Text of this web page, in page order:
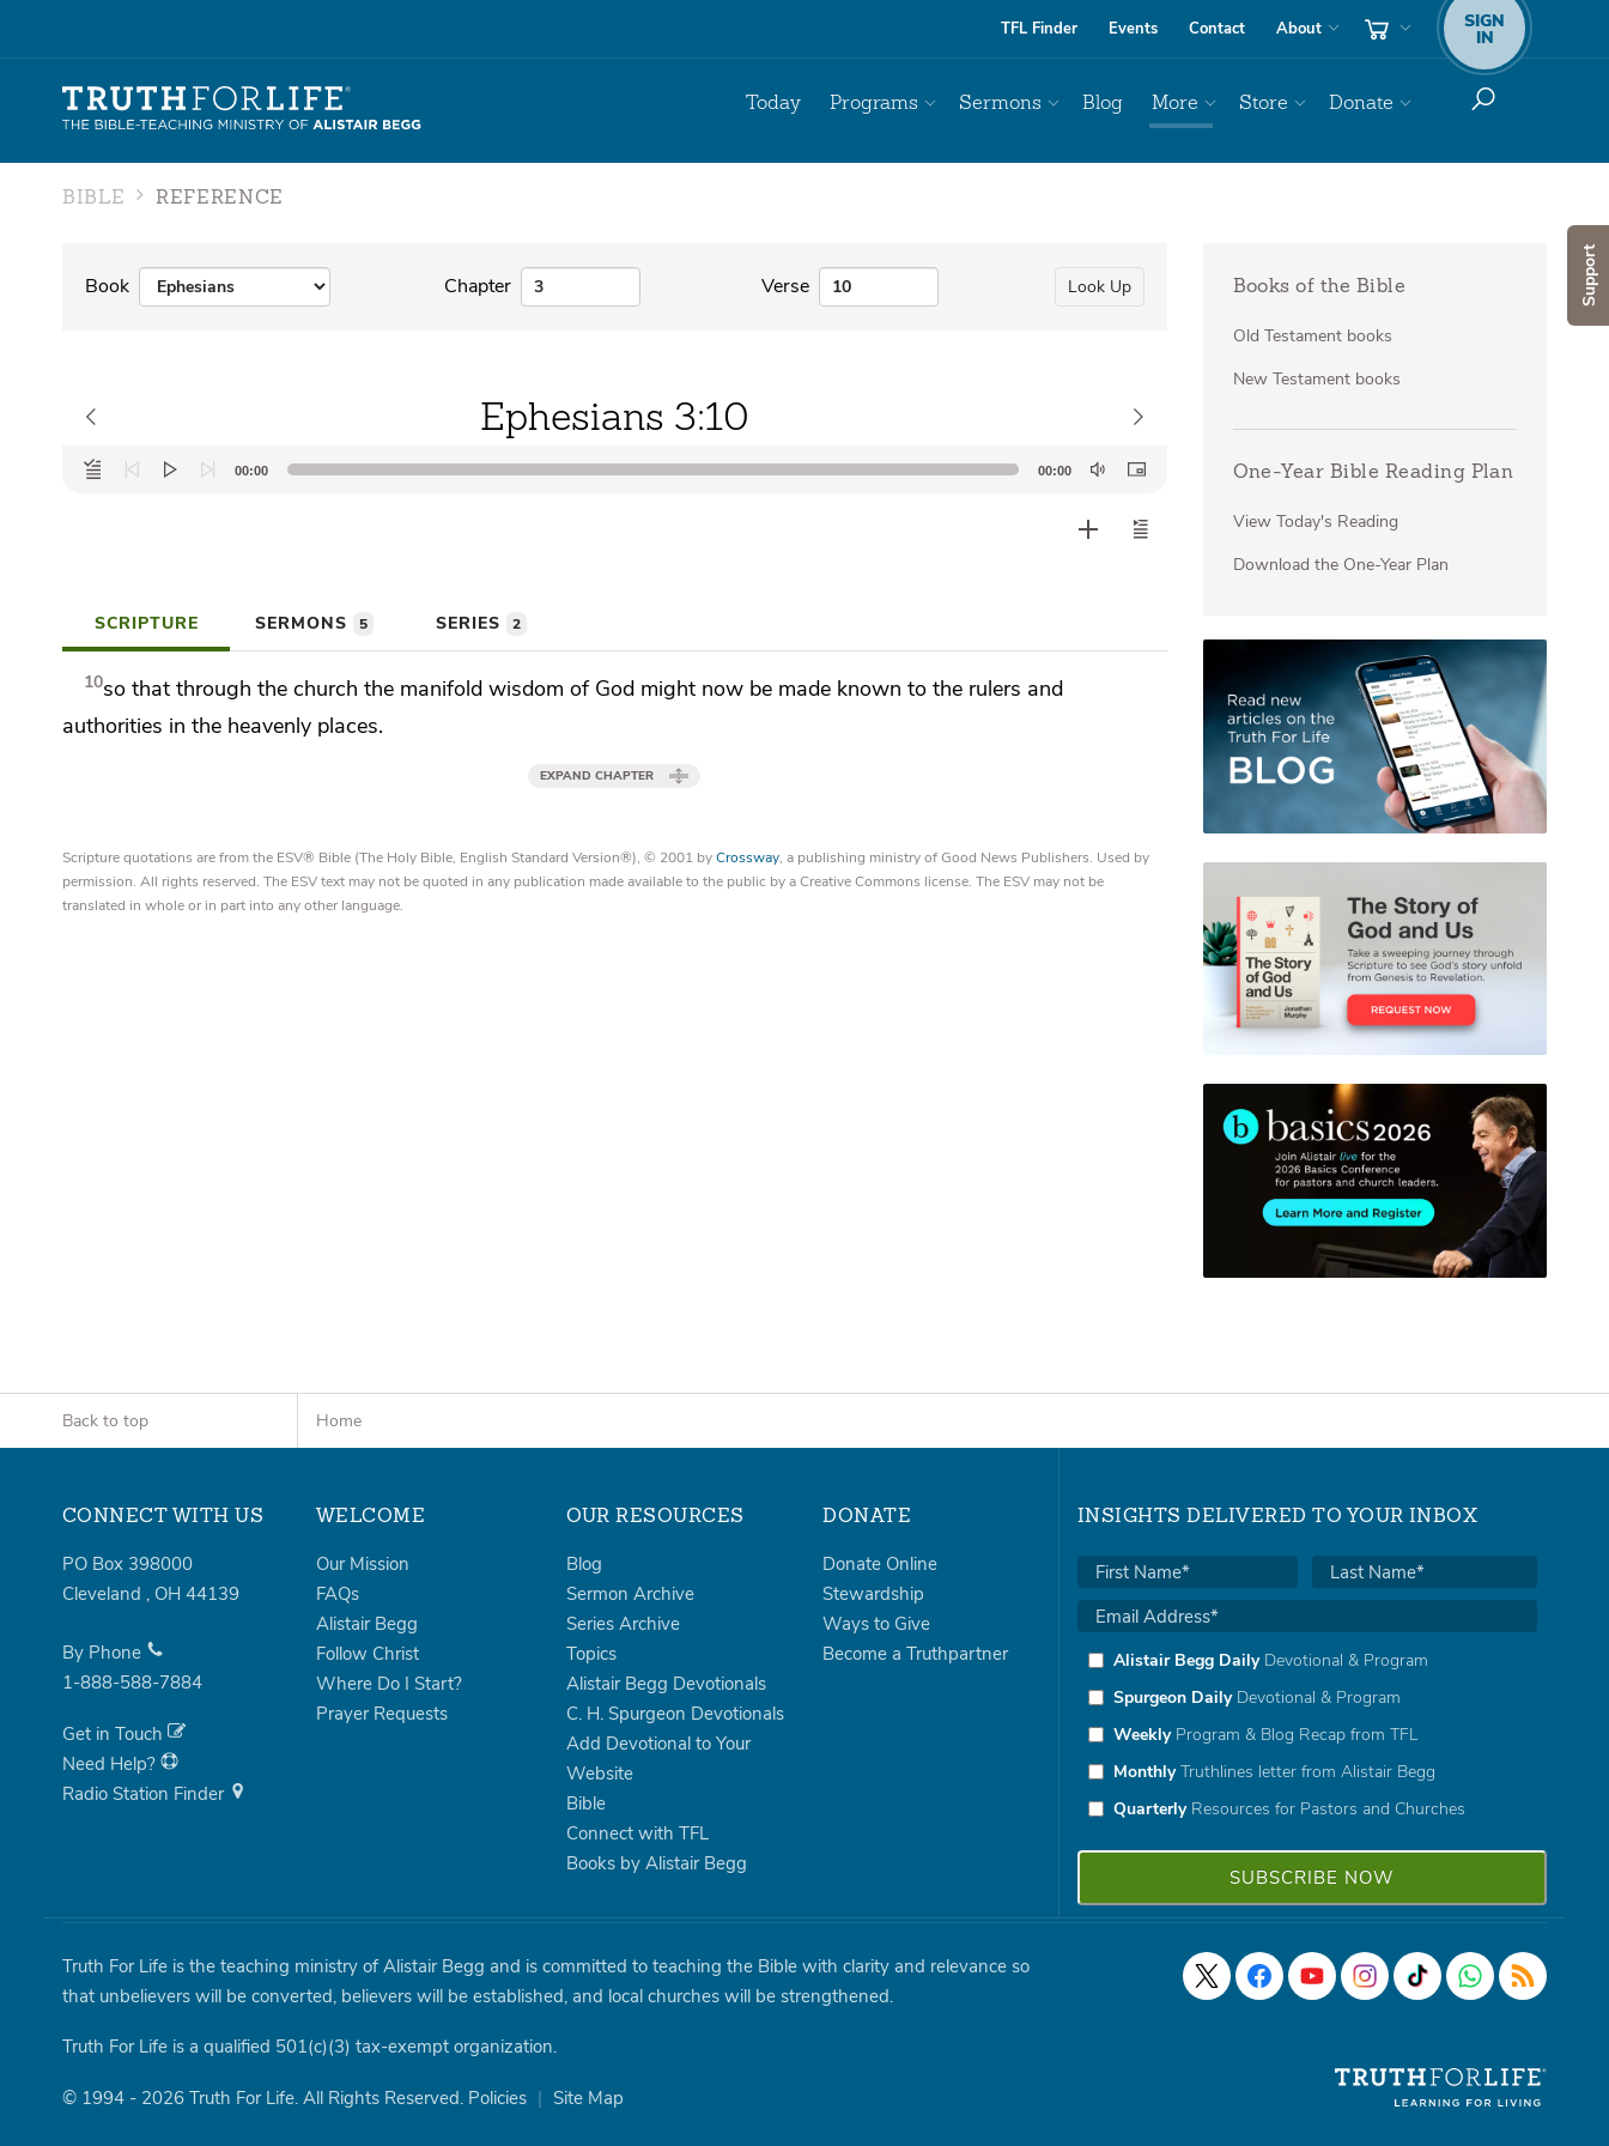
Support
TFL Finder Events Contact About SIGN
IN
Today Programs Sermons Blog More Store Donate
BIBLE REFERENCE
Book Chapter Verse Look Up
Ephesians 3:10
Audio
Player
00:00 00:00
SCRIPTURE SERMONS 5 SERIES 2
10so that through the church the manifoldwisdom of God might now be made known tothe rulers and
authorities in the heavenly places.
EXPAND CHAPTER
Scripture quotations are from the ESV® Bible (The Holy Bible, English Standard Version®), © 2001 byCrossway, a publishing ministry of Good News Publishers. Used by
permission. All rights reserved. The ESV text may not be quoted in any publication made available to the public by a Creative Commons license. The ESV may not be
translated in whole or in part into any other language.
Books of the Bible
Old Testament books
New Testament books
One-Year Bible Reading Plan
View Today's Reading
Download the One-Year Plan
Back to top Home
CONNECT WITH US
PO Box 398000
Cleveland , OH 44139
By Phone
1-888-588-7884
Get in Touch
Need Help?
Radio Station Finder
WELCOME
Our Mission
FAQs
Alistair Begg
Follow Christ
Where Do I Start?
Prayer Requests
OUR RESOURCES
Blog
Sermon Archive
Series Archive
Topics
Alistair Begg Devotionals
C. H. Spurgeon Devotionals
Add Devotional to Your
Website
Bible
Connect with TFL
Books by Alistair Begg
DONATE
Donate Online
Stewardship
Ways to Give
Become a Truthpartner
INSIGHTS DELIVERED TO YOUR INBOX
Alistair Begg DailyDevotional & Program
Spurgeon DailyDevotional & Program
WeeklyProgram & Blog Recap from TFL
MonthlyTruthlines letter from Alistair Begg
QuarterlyResources for Pastors and Churches
Truth For Life is the teaching ministry of Alistair Begg and is committed to teaching the Bible with clarity and relevance so
that unbelievers will be converted, believers will be established, and local churches will be strengthened.
Truth For Life is a qualified 501(c)(3) tax-exempt organization.
© 1994 - 2026 Truth For Life. All Rights Reserved. Policies | Site Map